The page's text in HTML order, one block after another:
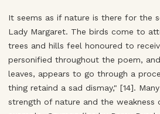
It seems as if nature is there for the
Lady Margaret. The birds come to
trees and hills feel honoured to
personified throughout the poem,
leaves, appears to go through a
thing retaind a sad dismay," [14].
strength of nature and the weakness